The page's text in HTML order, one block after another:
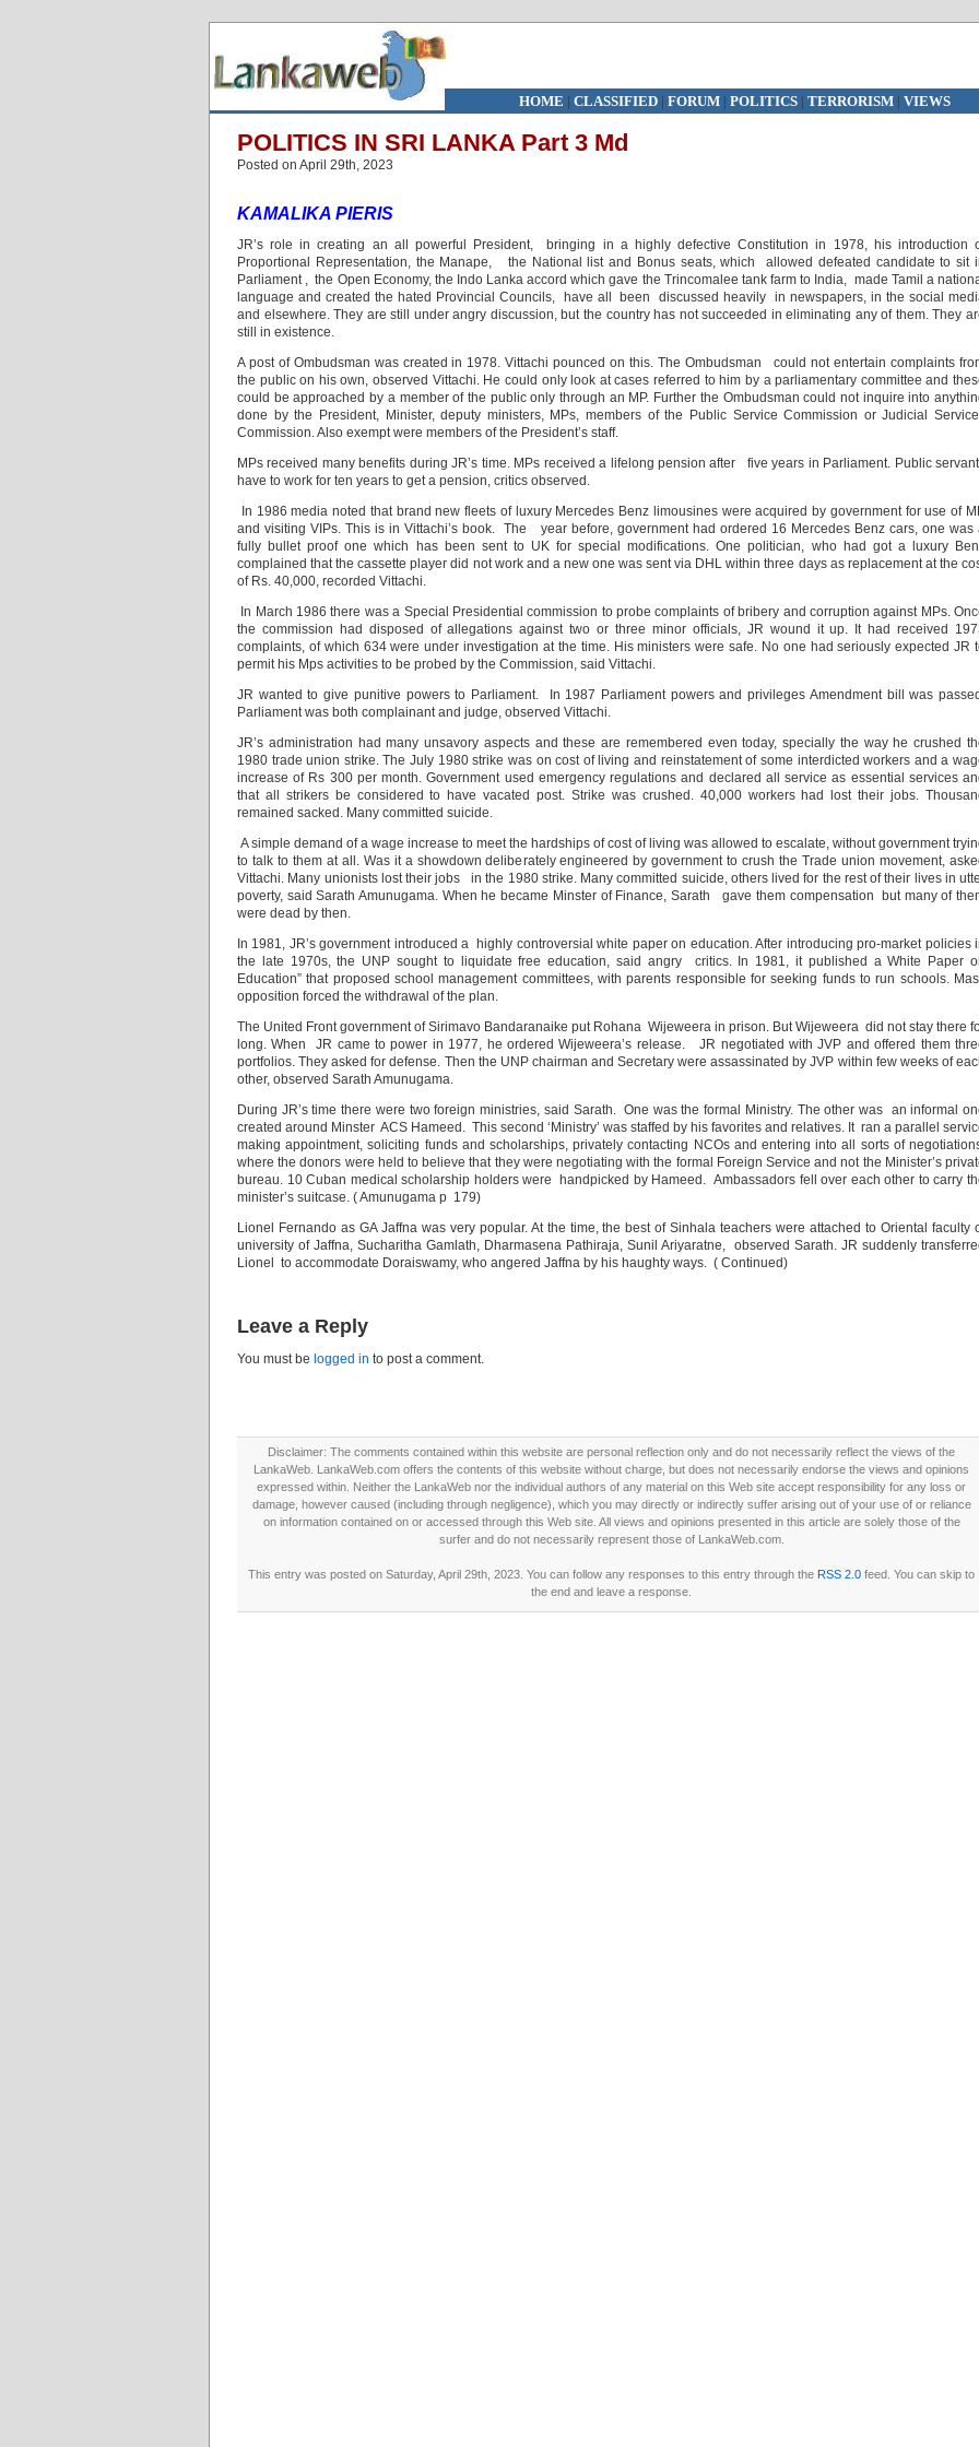
HOME | CLASSIFIED| FORUM| POLITICS | TERRORISM| VIEWS
POLITICS IN SRI LANKA Part 3 Md
Posted on April 29th, 2023
KAMALIKA PIERIS
JR’s role in creating an all powerful President, bringing in a highly defective Constitution in 1978, his introduction
Proportional Representation, the Manape, the National list and Bonus seats, which allowed defeated candidate to sit
Parliament , the Open Economy, the Indo Lanka accord which gave the Trincomalee tank farm to India, made Tamil a
language and created the hated Provincial Councils, have all been discussed heavily in newspapers, in the social
and elsewhere. They are still under angry discussion, but the country has not succeeded in eliminating any of them. They
still in existence.
A post of Ombudsman was created in 1978. Vittachi pounced on this. The Ombudsman could not entertain complaints
the public on his own, observed Vittachi. He could only look at cases referred to him by a parliamentary committee and
could be approached by a member of the public only through an MP. Further the Ombudsman could not inquire into
done by the President, Minister, deputy ministers, MPs, members of the Public Service Commission or Judicial
Commission. Also exempt were members of the President’s staff.
MPs received many benefits during JR’s time. MPs received a lifelong pension after five years in Parliament. Public
have to work for ten years to get a pension, critics observed.
In 1986 media noted that brand new fleets of luxury Mercedes Benz limousines were acquired by government for use of
and visiting VIPs. This is in Vittachi’s book. The year before, government had ordered 16 Mercedes Benz cars, one was
fully bullet proof one which has been sent to UK for special modifications. One politician, who had got a luxury
complained that the cassette player did not work and a new one was sent via DHL within three days as replacement at the
of Rs. 40,000, recorded Vittachi.
In March 1986 there was a Special Presidential commission to probe complaints of bribery and corruption against MPs.
the commission had disposed of allegations against two or three minor officials, JR wound it up. It had received
complaints, of which 634 were under investigation at the time. His ministers were safe. No one had seriously expected JR
permit his Mps activities to be probed by the Commission, said Vittachi.
JR wanted to give punitive powers to Parliament. In 1987 Parliament powers and privileges Amendment bill was
Parliament was both complainant and judge, observed Vittachi.
JR’s administration had many unsavory aspects and these are remembered even today, specially the way he crushed
1980 trade union strike. The July 1980 strike was on cost of living and reinstatement of some interdicted workers and a
increase of Rs 300 per month. Government used emergency regulations and declared all service as essential services
that all strikers be considered to have vacated post. Strike was crushed. 40,000 workers had lost their jobs.
remained sacked. Many committed suicide.
A simple demand of a wage increase to meet the hardships of cost of living was allowed to escalate, without government
to talk to them at all. Was it a showdown deliberately engineered by government to crush the Trade union movement,
Vittachi. Many unionists lost their jobs in the 1980 strike. Many committed suicide, others lived for the rest of their lives in
poverty, said Sarath Amunugama. When he became Minster of Finance, Sarath gave them compensation but many of
were dead by then.
In 1981, JR’s government introduced a highly controversial white paper on education. After introducing pro-market policies
the late 1970s, the UNP sought to liquidate free education, said angry critics. In 1981, it published a White Paper
Education” that proposed school management committees, with parents responsible for seeking funds to run schools.
opposition forced the withdrawal of the plan.
The United Front government of Sirimavo Bandaranaike put Rohana Wijeweera in prison. But Wijeweera did not stay there
long. When JR came to power in 1977, he ordered Wijeweera’s release. JR negotiated with JVP and offered them
portfolios. They asked for defense. Then the UNP chairman and Secretary were assassinated by JVP within few weeks of
other, observed Sarath Amunugama.
During JR’s time there were two foreign ministries, said Sarath. One was the formal Ministry. The other was an informal
created around Minster ACS Hameed. This second ‘Ministry’ was staffed by his favorites and relatives. It ran a parallel
making appointment, soliciting funds and scholarships, privately contacting NCOs and entering into all sorts of
where the donors were held to believe that they were negotiating with the formal Foreign Service and not the Minister’s
bureau. 10 Cuban medical scholarship holders were handpicked by Hameed. Ambassadors fell over each other to carry
minister’s suitcase. ( Amunugama p 179)
Lionel Fernando as GA Jaffna was very popular. At the time, the best of Sinhala teachers were attached to Oriental faculty
university of Jaffna, Sucharitha Gamlath, Dharmasena Pathiraja, Sunil Ariyaratne, observed Sarath. JR suddenly
Lionel to accommodate Doraiswamy, who angered Jaffna by his haughty ways. ( Continued)
Leave a Reply
You must be logged in to post a comment.
Disclaimer: The comments contained within this website are personal reflection only and do not necessarily reflect the views of the
LankaWeb. LankaWeb.com offers the contents of this website without charge, but does not necessarily endorse the views and opinions
expressed within. Neither the LankaWeb nor the individual authors of any material on this Web site accept responsibility for any loss or
damage, however caused (including through negligence), which you may directly or indirectly suffer arising out of your use of or reliance
on information contained on or accessed through this Web site. All views and opinions presented in this article are solely those of the
surfer and do not necessarily represent those of LankaWeb.com.
This entry was posted on Saturday, April 29th, 2023. You can follow any responses to this entry through the RSS 2.0 feed. You can skip to
the end and leave a response.